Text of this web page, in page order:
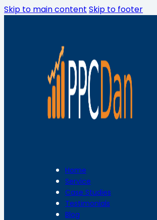
Skip to main content Skip to footer
Home
Service
Case Studies
Testimonials
Blog